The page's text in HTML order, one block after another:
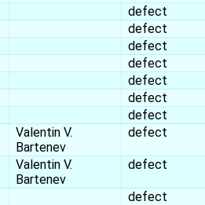
defect
defect
defect
defect
defect
defect
defect
Valentin V.
Bartenev
defect
Valentin V.
Bartenev
defect
defect